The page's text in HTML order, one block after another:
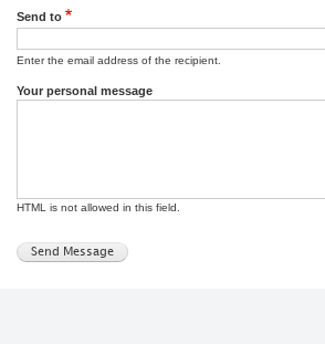
Send to
Enter the email address of the recipient.
Your personal message
HTML is not allowed in this field.